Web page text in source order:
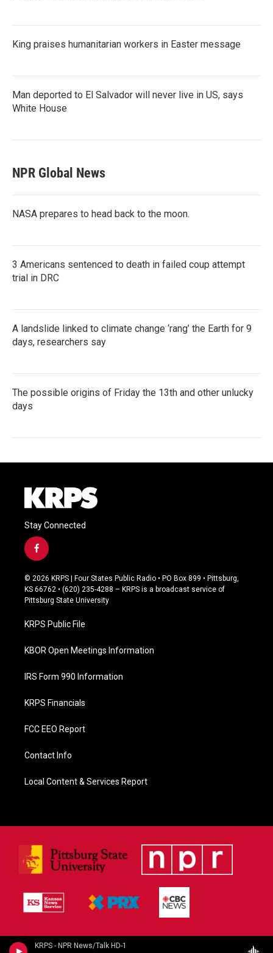
KRPS - NPR News/Talk HD-1
King praises humanitarian workers in Easter message
Man deported to El Salvador will never live in US, says
White House
NPR Global News
NASA prepares to head back to the moon.
3 Americans sentenced to death in failed coup attempt
trial in DRC
A landslide linked to climate change ‘rang’ the Earth for 9
days, researchers say
The possible origins of Friday the 13th and other unlucky
days
Stay Connected
f
a
c
e
b
o
k
© 2026 KRPS | Four States Public Radio • PO Box 899 • Pittsburg,
KS 66762 • (620) 235-4288 – KRPS is a broadcast service of
Pittsburg State University
KRPS Public File
KBOR Open Meetings Information
IRS Form 990 Information
KRPS Financials
FCC EEO Report
Contact Info
Local Content & Services Report